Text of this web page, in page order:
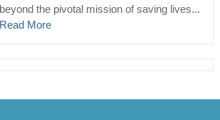
beyond the pivotal mission of saving lives...
Read More